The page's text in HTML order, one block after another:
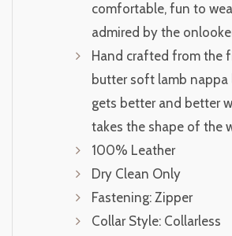
comfortable, fun to
admired by the
Hand crafted from the
butter soft lamb nappa
gets better and better
takes the shape of the
100% Leather
Dry Clean Only
Fastening: Zipper
Collar Style: Collarless